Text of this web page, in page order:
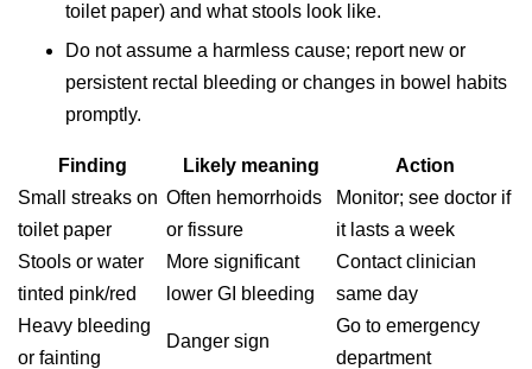
toilet paper) and what stools look like.
Do not assume a harmless cause; report new or
persistent rectal bleeding or changes in bowel habits
promptly.
Finding Likely meaning
Action
Small streaks on
toilet paper
Often hemorrhoids
or fissure
Monitor; see doctor if
it lasts a week
Stools or water
tinted pink/red
More significant
lower GI bleeding
Contact clinician
same day
Heavy bleeding
or fainting
Danger sign
Go to emergency
department